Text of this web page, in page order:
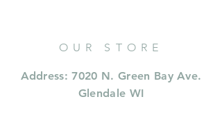
OUR STORE
Address: 7020 N. Green Bay Ave.
Glendale WI